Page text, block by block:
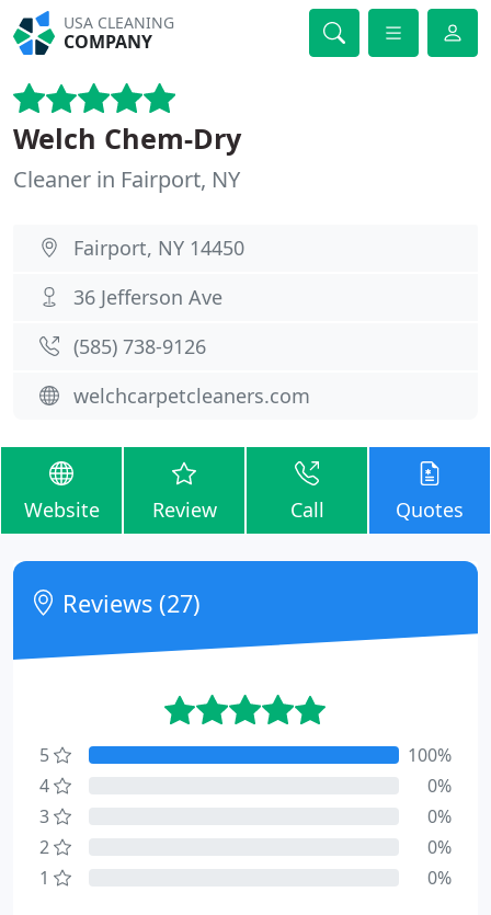
USA CLEANING
COMPANY
Welch Chem-Dry
Cleaner in Fairport, NY
Fairport, NY 14450
36 Jefferson Ave
(585) 738-9126
welchcarpetcleaners.com
Website Review Call Quotes
Reviews (27)
5
100%
4
0%
3
0%
2
0%
1
0%